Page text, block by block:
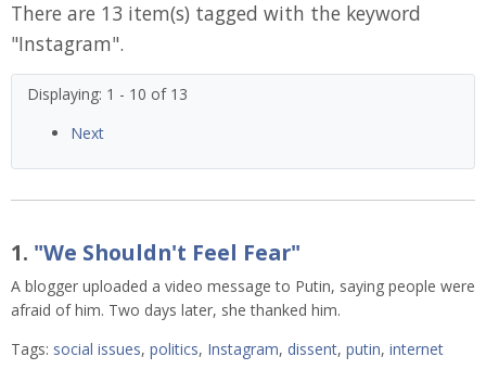
There are 13 item(s) tagged with the keyword
"Instagram".
Displaying: 1 - 10 of 13
Next
1. "We Shouldn't Feel Fear"
A blogger uploaded a video message to Putin, saying people were
afraid of him. Two days later, she thanked him.
Tags: social issues, politics, Instagram, dissent, putin, internet